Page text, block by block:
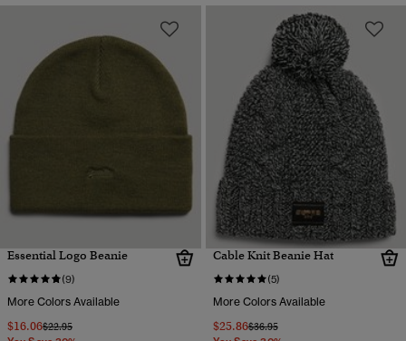
Essential Logo Beanie
(9)
More Colors Available
$16.06Price reduced from
$22.95to
Cable Knit Beanie Hat
(5)
More Colors Available
$25.86Price reduced from
$36.95to